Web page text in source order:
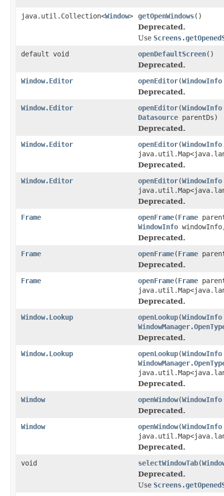
java.util.Collection<Window> getOpenWindows()
Deprecated.
Use
default void
openDefaultScreen()
Deprecated.
Window.Editor
openEditor(WindowInfo
Deprecated.
Window.Editor
openEditor(WindowInfo
Datasource parentDs)
Deprecated.
Window.Editor
openEditor(WindowInfo
Deprecated.
Window.Editor
openEditor(WindowInfo
Deprecated.
Frame
openFrame(Frame
WindowInfo
Deprecated.
Frame
openFrame(Frame
Deprecated.
Frame
openFrame(Frame
Deprecated.
Window.Lookup
openLookup(WindowInfo
Deprecated.
Window.Lookup
openLookup(WindowInfo
Deprecated.
Window
openWindow(WindowInfo
Deprecated.
Window
openWindow(WindowInfo
Deprecated.
void
selectWindowTab(
Deprecated.
Use